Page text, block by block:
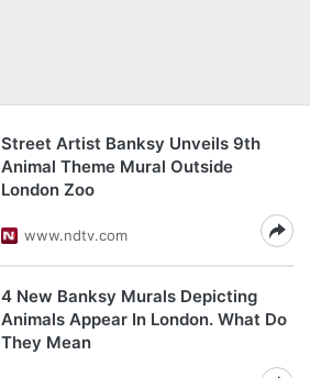
Street Artist Banksy Unveils 9th
Animal Theme Mural Outside
London Zoo
www.ndtv.com
4 New Banksy Murals Depicting
Animals Appear In London. What Do
They Mean